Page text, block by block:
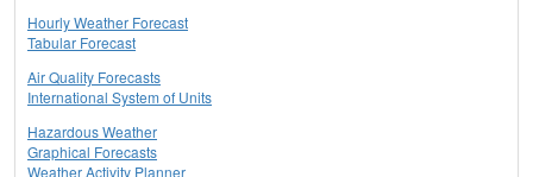
Hourly Weather Forecast
Tabular Forecast
Air Quality Forecasts
International System of Units
Hazardous Weather
Graphical Forecasts
Weather Activity Planner